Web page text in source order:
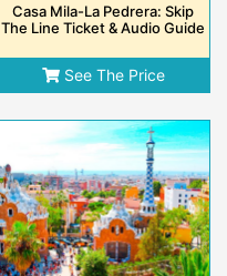
Casa Mila-La Pedrera: Skip
The Line Ticket & Audio Guide
See The Price